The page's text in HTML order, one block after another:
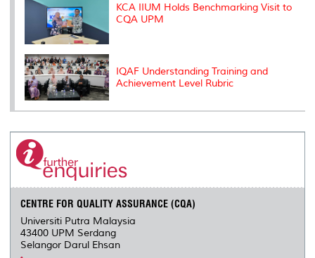
KCA IIUM Holds Benchmarking Visit to
CQA UPM
IQAF Understanding Training and
Achievement Level Rubric
CENTRE FOR QUALITY ASSURANCE (CQA)
Universiti Putra Malaysia
43400 UPM Serdang
Selangor Darul Ehsan